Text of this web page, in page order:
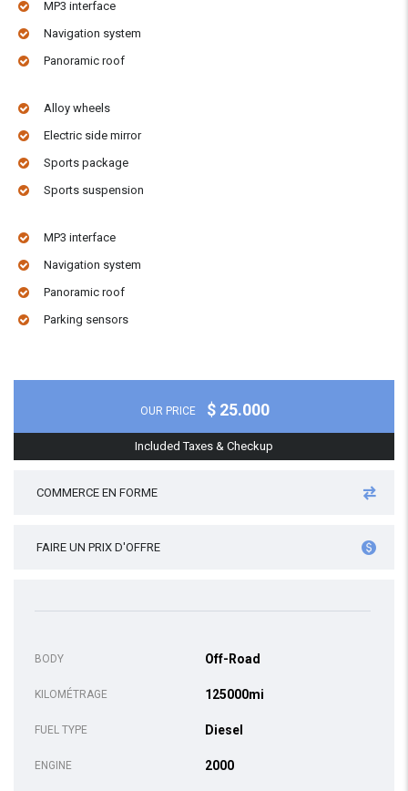
MP3 interface
Navigation system
Panoramic roof
Alloy wheels
Electric side mirror
Sports package
Sports suspension
MP3 interface
Navigation system
Panoramic roof
Parking sensors
OUR PRICE $ 25.000
Included Taxes & Checkup
COMMERCE EN FORME
FAIRE UN PRIX D'OFFRE
BODY Off-Road
KILOMÉTRAGE 125000mi
FUEL TYPE Diesel
ENGINE 2000